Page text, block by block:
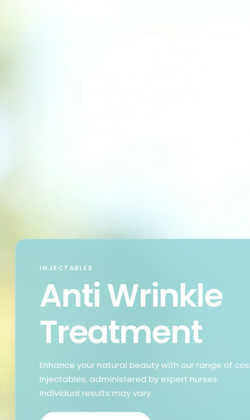
INJECTABLES
Anti Wrinkle
Treatment
Enhance your natural beauty with our range of
Injectables, administered by expert nurses.
Individual results may vary.